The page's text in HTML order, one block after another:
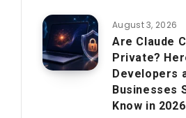
August 3, 2026
Are Claude
Private?
Developers
Businesses
Know in 2026